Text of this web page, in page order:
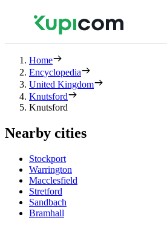
Home
Encyclopedia
United Kingdom
Knutsford
Knutsford
Nearby cities
Stockport
Warrington
Macclesfield
Stretford
Sandbach
Bramhall